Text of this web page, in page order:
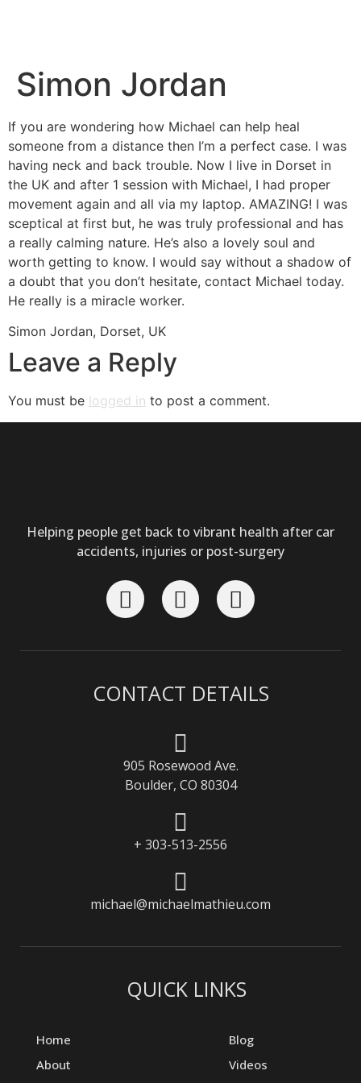
Simon Jordan
If you are wondering how Michael can help heal
someone from a distance then I’m a perfect case. I was
having neck and back trouble. Now I live in Dorset in
the UK and after 1 session with Michael, I had proper
movement again and all via my laptop. AMAZING! I was
sceptical at first but, he was truly professional and has
a really calming nature. He’s also a lovely soul and
worth getting to know. I would say without a shadow of
a doubt that you don’t hesitate, contact Michael today.
He really is a miracle worker.
Simon Jordan, Dorset, UK
Leave a Reply
You must be logged in to post a comment.
Helping people get back to vibrant health after car
accidents, injuries or post-surgery
CONTACT DETAILS
905 Rosewood Ave.
Boulder, CO 80304
+ 303-513-2556
michael@michaelmathieu.com
QUICK LINKS
Home
About
Blog
Videos